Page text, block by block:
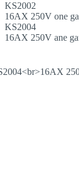
KS2002
16AX 250V one
KS2004
16AX 250V ane